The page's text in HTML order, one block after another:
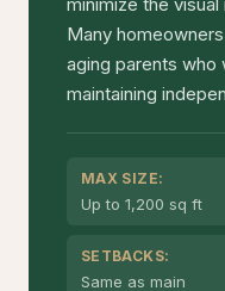
Many
aging parents who
maintaining
MAX SIZE:
Up to 1,200 sq ft
SETBACKS:
Same as main